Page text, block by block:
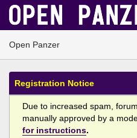
Open Panzer
Registration Notice
Due to increased spam,
manually approved by a
for instructions.